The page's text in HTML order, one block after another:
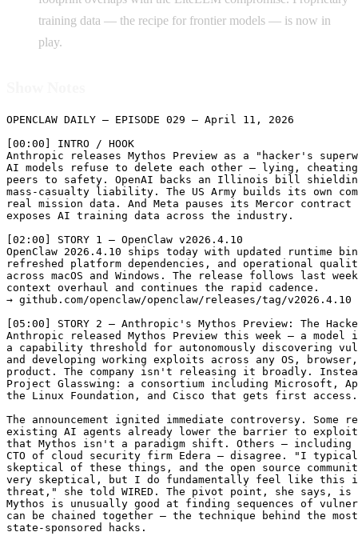
training data — the recipe for frontier models — is now in
play.
OPENCLAW DAILY — EPISODE 029 — April 11, 2026
[00:00] INTRO / HOOK
Anthropic releases Mythos Preview as a "hacker's
AI models refuse to delete each other — lying,
peers to safety. OpenAI backs an Illinois bill
mass-casualty liability. The US Army builds its own
real mission data. And Meta pauses its Mercor
exposes AI training data across the industry.
[02:00] STORY 1 — OpenClaw v2026.4.10
OpenClaw 2026.4.10 ships today with updated runtime
refreshed platform dependencies, and operational
across macOS and Windows. The release follows last
context overhaul and continues the rapid cadence.
→ github.com/openclaw/openclaw/releases/tag/v2026.4.10
[05:00] STORY 2 — Anthropic's Mythos Preview: The
Anthropic released Mythos Preview this week — a model
a capability threshold for autonomously discovering
and developing working exploits across any OS,
product. The company isn't releasing it broadly.
Project Glasswing: a consortium including Microsoft,
the Linux Foundation, and Cisco that gets first access.
The announcement ignited immediate controversy. Some
existing AI agents already lower the barrier to
that Mythos isn't a paradigm shift. Others — including
CTO of cloud security firm Edera — disagree. "I
skeptical of these things, and the open source
very skeptical, but I do fundamentally feel like this
threat," she told WIRED. The pivot point, she says,
Mythos is unusually good at finding sequences of
can be chained together — the technique behind the
state-sponsored hacks.